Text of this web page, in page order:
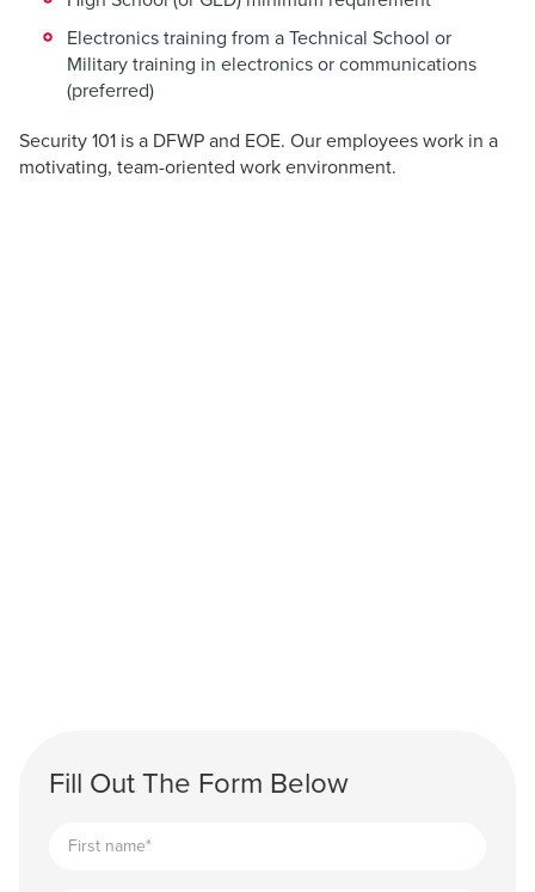
Electronics training from a Technical School or
Military training in electronics or communications
(preferred)
Security 101 is a DFWP and EOE. Our employees work in a
motivating, team-oriented work environment.
Fill Out The Form Below